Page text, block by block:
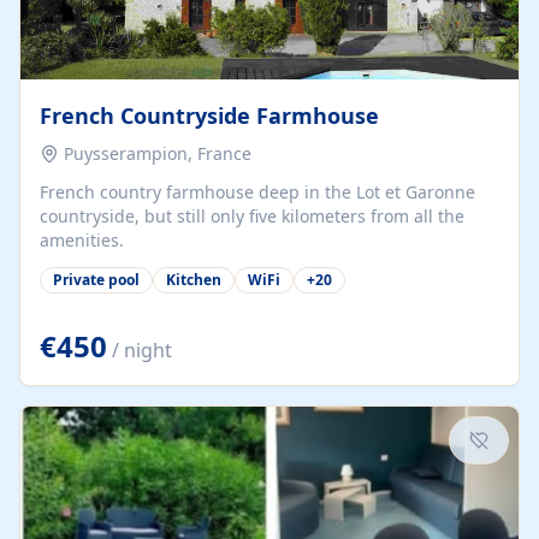
French Countryside Farmhouse
Puysserampion, France
French country farmhouse deep in the Lot et Garonne
countryside, but still only five kilometers from all the
amenities.
Private pool Kitchen WiFi +20
€450 / night